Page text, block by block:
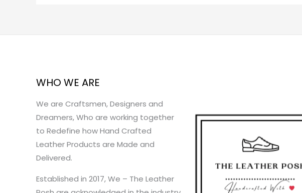
WHO WE ARE
We are Craftsmen, Designers and
Dreamers, Who are working together
to Redefine how Hand Crafted
Leather Products are Made and
Delivered.
Established in 2017, We – The Leather